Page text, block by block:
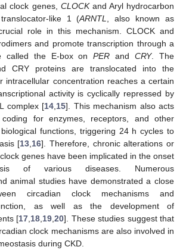
clock genes, CLOCKand Aryl hydrocarbon
like 1 (ARNTL
, also known as
role in this mechanism. CLOCK and
and promote transcription through a
called the E-box onPER andCRY. The
CRY proteins are translocated into the
intracellular concentration reaches a certain
activity is cyclically repressed by
complex [14 15]. This mechanism also acts
for enzymes, receptors, and other
functions, triggering 24 h cycles to
[13 16]. Therefore, chronic alterations or
genes have been implicated in the onset
of various diseases. Numerous
animal studies have demonstrated a close
circadian clock mechanisms and
as well as the development of
[17 18 19 20]. These studies suggest that
clock mechanisms are also involved in
during CKD.